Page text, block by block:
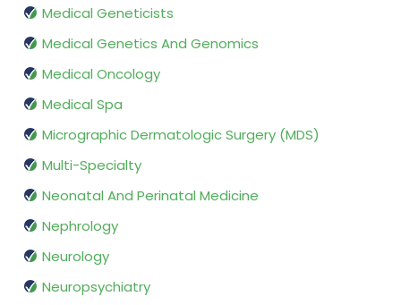
Medical Geneticists
Medical Genetics And Genomics
Medical Oncology
Medical Spa
Micrographic Dermatologic Surgery (MDS)
Multi-Specialty
Neonatal And Perinatal Medicine
Nephrology
Neurology
Neuropsychiatry